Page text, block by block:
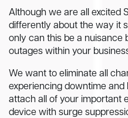
Although we are all excited
differently about the way it
only can this be a nuisance
outages within your
We want to eliminate all
experiencing downtime and
attach all of your important
device with surge